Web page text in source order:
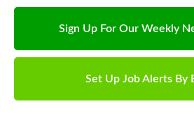
Sign Up For Our Weekly
Set Up Job Alerts By